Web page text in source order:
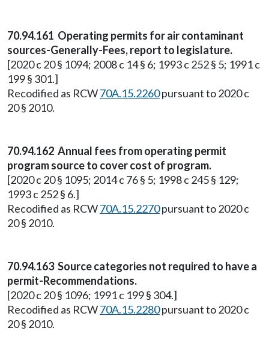
70.94.161 Operating permits for air contaminant
sources-Generally-Fees, report to legislature.
[2020 c 20 § 1094; 2008 c 14 § 6; 1993 c 252 § 5; 1991 c
199 § 301.]
Recodified as RCW70A.15.2260pursuant to 2020 c
20 § 2010.
70.94.162 Annual fees from operating permit
program source to cover cost of program.
[2020 c 20 § 1095; 2014 c 76 § 5; 1998 c 245 § 129;
1993 c 252 § 6.]
Recodified as RCW70A.15.2270pursuant to 2020 c
20 § 2010.
70.94.163 Source categories not required to have a
permit-Recommendations.
[2020 c 20 § 1096; 1991 c 199 § 304.]
Recodified as RCW70A.15.2280pursuant to 2020 c
20 § 2010.